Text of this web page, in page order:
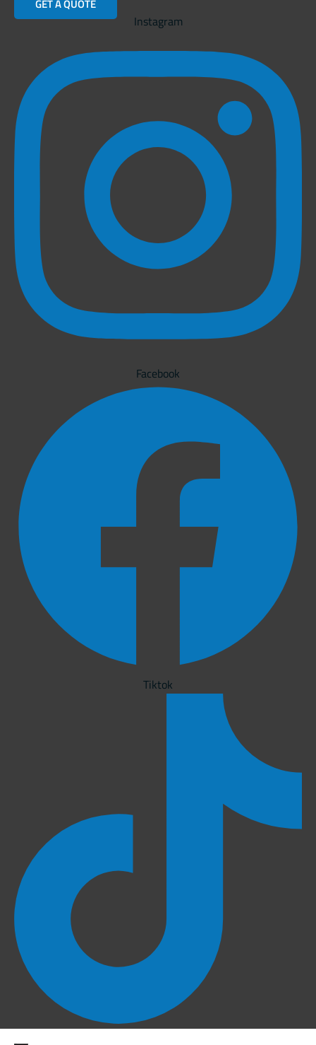
GET A QUOTE
Instagram
Facebook
Tiktok